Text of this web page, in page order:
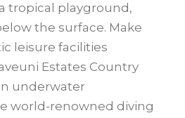
tropical playground,
the surface. Make
leisure facilities
Estates Country
underwater
world-renowned diving